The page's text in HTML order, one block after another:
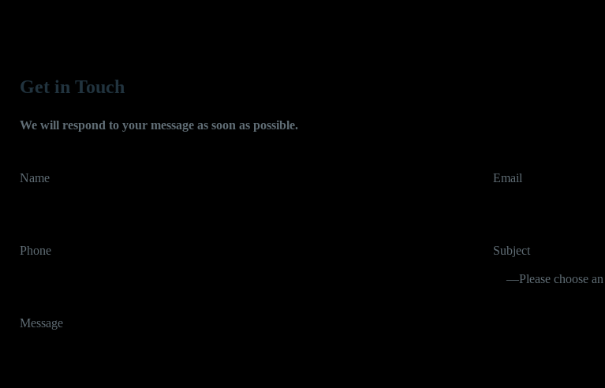
Get in Touch
We will respond to your message as soon as possible.
Name Email
Phone Subject
Message